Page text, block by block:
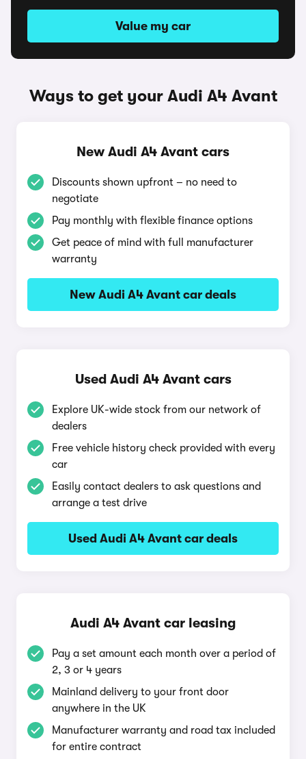
Value my car
Ways to get your Audi A4 Avant
New Audi A4 Avant cars
Discounts shown upfront – no need to
negotiate
Pay monthly with flexible finance options
Get peace of mind with full manufacturer
warranty
New Audi A4 Avant car deals
Used Audi A4 Avant cars
Explore UK-wide stock from our network of
dealers
Free vehicle history check provided with every
car
Easily contact dealers to ask questions and
arrange a test drive
Used Audi A4 Avant car deals
Audi A4 Avant car leasing
Pay a set amount each month over a period of
2, 3 or 4 years
Mainland delivery to your front door
anywhere in the UK
Manufacturer warranty and road tax included
for entire contract